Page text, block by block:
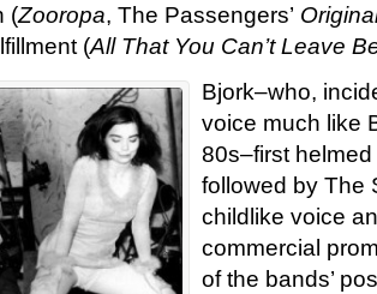
(Zooropa, The Passengers’
(All That You Can’t Leave
Bjork–who,
voice much like
80s–first
followed by The
childlike voice
commercial
of the bands’